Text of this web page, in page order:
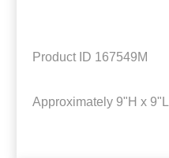
Product ID 167549M
Approximately 9"H x 9"L